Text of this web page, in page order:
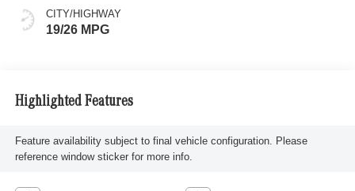
CITY/HIGHWAY
19/26 MPG
Highlighted Features
Feature availability subject to final vehicle configuration. Please
reference window sticker for more info.